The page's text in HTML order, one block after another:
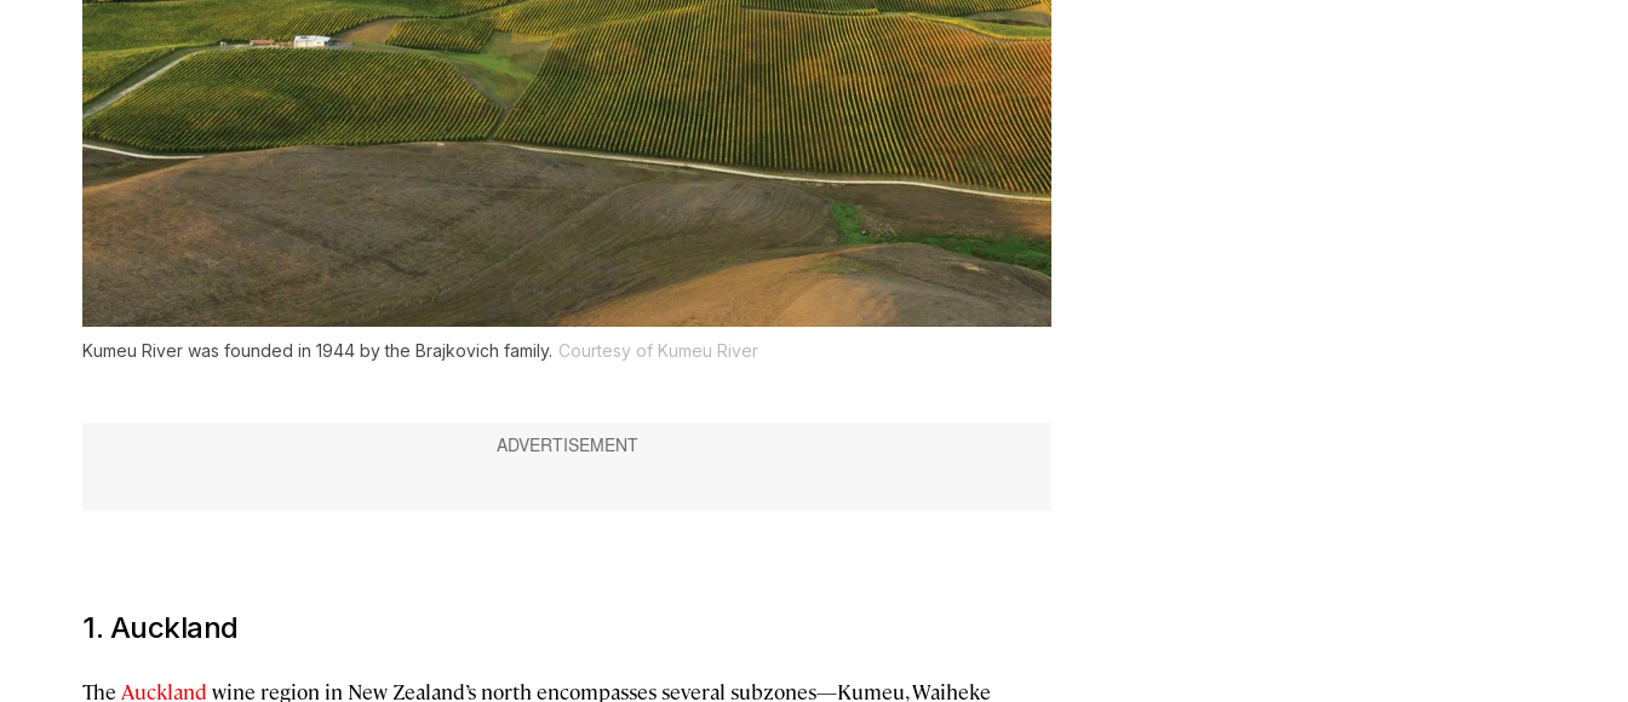
Kumeu River was founded in 1944 by the Brajkovich family. Courtesy of Kumeu River
1. Auckland
The Auckland wine region in New Zealand’s north encompasses several subzones—Kumeu, Waiheke